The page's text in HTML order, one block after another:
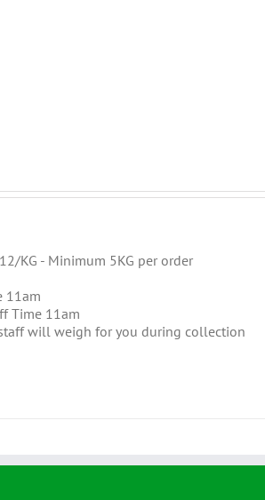
KG - Minimum 5KG per order
11am
Time 11am
will weigh for you during collection